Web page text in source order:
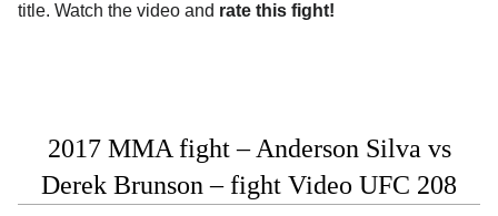
title. Watch the video and rate this fight!
2017 MMA fight – Anderson Silva vs
Derek Brunson – fight Video UFC 208